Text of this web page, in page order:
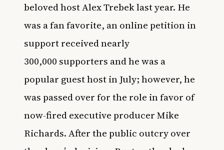
beloved host Alex Trebek last year. He
was a fan favorite, an online petition in
support received nearly
300,000 supporters and he was a
popular guest host in July; however, he
was passed over for the role in favor of
now-fired executive producer Mike
Richards. After the public outcry over